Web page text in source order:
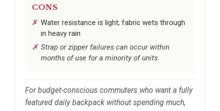
CONS
Water resistance is light; fabric wets through
in heavy rain
Strap or zipper failures can occur within
months of use for a minority of units
For budget-conscious commuters who want a fully
featured daily backpack without spending much,